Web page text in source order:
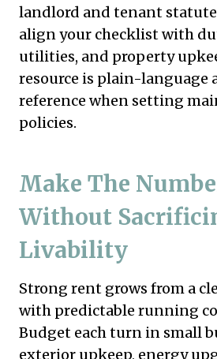
landlord and tenant
align your checklist with
utilities, and property
resource is plain-language
reference when setting
policies.
Make The
Without
Livability
Strong rent grows from a
with predictable running
Budget each turn in small
exterior upkeep, energy